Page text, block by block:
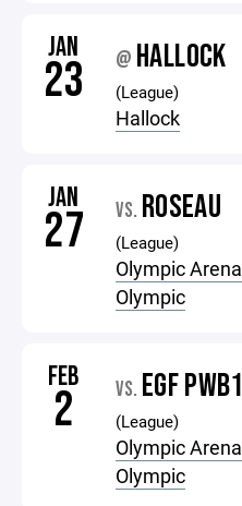
JAN
23 @ HALLOCK
(League)
Hallock
JAN
27 VS. ROSEAU
(League)
Olympic Arena
Olympic
FEB
2 VS. EGF PWB1
(League)
Olympic Arena
Olympic